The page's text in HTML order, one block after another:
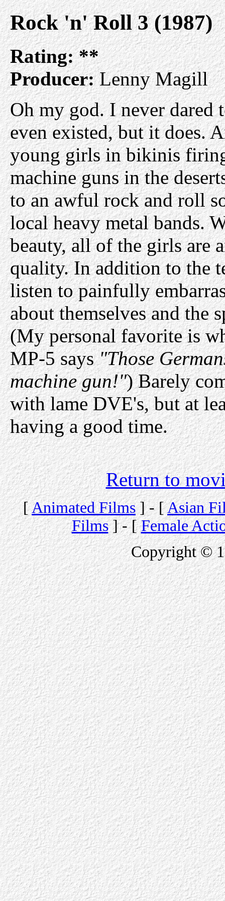
Rock 'n' Roll 3 (1987)
Rating: **
Producer:Lenny Magill
Oh my god. I never dared
even existed, but it does.
young girls in bikinis
machine guns in the
to an awful rock and roll
local heavy metal bands.
beauty, all of the girls are
quality. In addition to the
listen to painfully
about themselves and the
(My personal favorite is
MP-5 says"Those
machine gun!") Barely
with lame DVE's, but at
having a good time.
Return to
[Animated Films] - [Asian
Films] - [Female
Copyright ©